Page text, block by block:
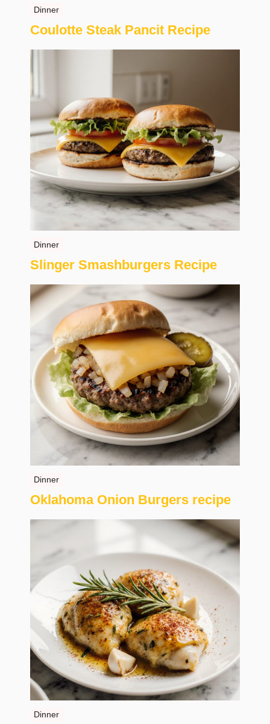
Dinner
Coulotte Steak Pancit Recipe
Dinner
Slinger Smashburgers Recipe
Dinner
Oklahoma Onion Burgers recipe
Dinner